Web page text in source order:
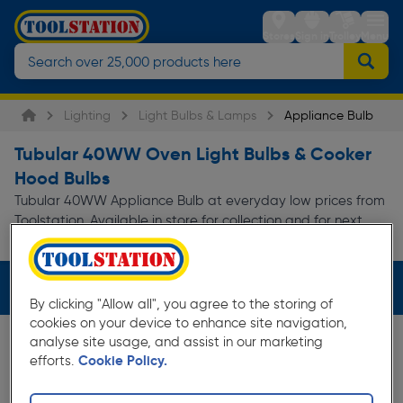
StoresSign inTrolleyMenu
Lighting Light Bulbs & Lamps Appliance Bulb
Tubular 40WW Oven Light Bulbs & Cooker
Hood Bulbs
Tubular 40WW Appliance Bulb at everyday low prices from
Toolstation. Available in store for collection and for next
day delivery.
By clicking "Allow all", you agree to the storing of
cookies on your device to enhance site navigation,
analyse site usage, and assist in our marketing
efforts. Cookie Policy.